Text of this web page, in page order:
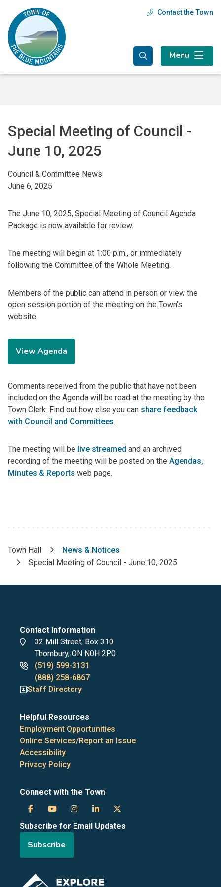
main
content
main
menu
footer
Header
Contact the Town
Menu
Special Meeting of Council -
June 10, 2025
Council & Committee News
June 6, 2025
The June 10, 2025, Special Meeting of Council Agenda
Package is now available for review.
The meeting will begin at 1:00 p.m., or immediately
following the Committee of the Whole Meeting.
Members of the public can attend in person or view the
open session portion of the meeting on the Town's
website.
View Agenda
Comments received from the public that have not been
included on the Agenda will be read at the meeting by the
Town Clerk. Find out how else you can share feedback
with Council and Committees.
The meeting will be live streamed and an archived
recording of the meeting will be posted on the Agendas,
Minutes & Reports web page.
Breadcrumb
Town Hall
News & Notices
Special Meeting of Council - June 10, 2025
Contact Information
Address
32 Mill Street, Box 310
Thornbury, ON N0H 2P0
Phone
numbers
(519) 599-3131
(888) 258-6867
Staff Directory
Helpful Resources
Employment Opportunities
Online Services/Report an Issue
Accessibility
Privacy Policy
Connect with the Town
Town
of
Blue
Town
of
Town
of
Town
of of
Subscribe for Email Updates
Subscribe
Image